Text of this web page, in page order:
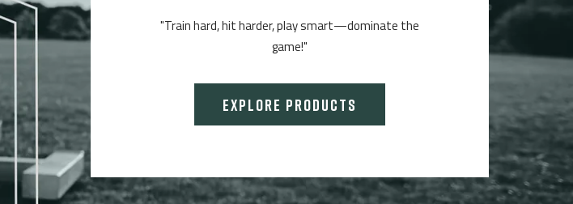
"Train hard, hit harder, play smart—dominate the
game!"
EXPLORE PRODUCTS